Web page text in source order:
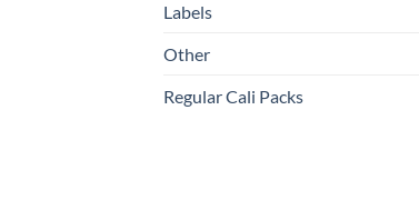
Labels
Other
Regular Cali Packs